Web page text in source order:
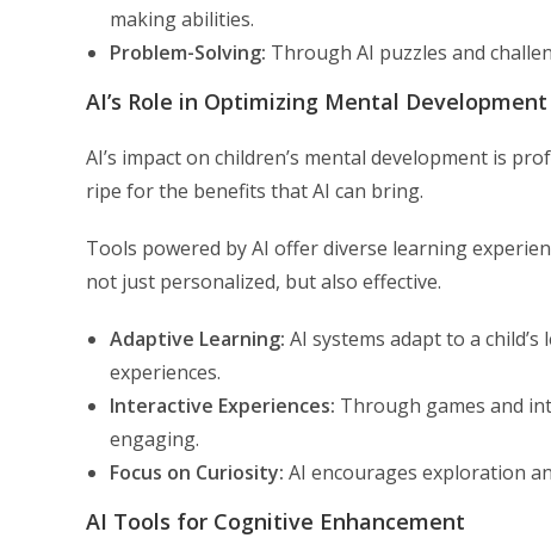
making abilities.
Problem-Solving: Through AI puzzles and
AI’s Role in Optimizing Mental Development
AI’s impact on children’s mental development is
ripe for the benefits that AI can bring.
Tools powered by AI offer diverse learning
not just personalized, but also effective.
Adaptive Learning: AI systems adapt to a
experiences.
Interactive Experiences: Through games and
engaging.
Focus on Curiosity: AI encourages exploration
AI Tools for Cognitive Enhancement